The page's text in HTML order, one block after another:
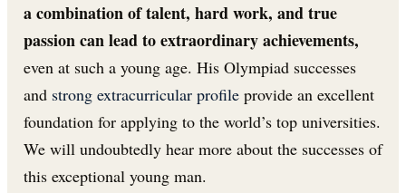
a combination of talent, hard work, and true
passion can lead to extraordinary achievements,
even at such a young age. His Olympiad successes
and strong extracurricular profile provide an excellent
foundation for applying to the world’s top universities.
We will undoubtedly hear more about the successes of
this exceptional young man.